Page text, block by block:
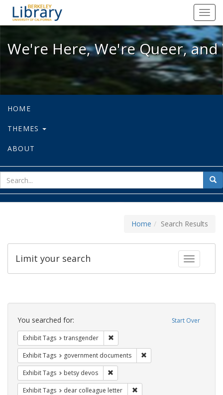
We're Here, We're Queer, and
We're Here, We're Queer,
HOME
THEMES
ABOUT
for
Home Search Results
Toggle
Limit your search
Search
Constraints Start Over
You searched for:
Exhibit Tags transgender
Exhibit Tags government documents
Exhibit Tags betsy devos
Exhibit Tags dear colleague letter